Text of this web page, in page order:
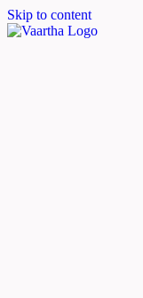
Skip to content